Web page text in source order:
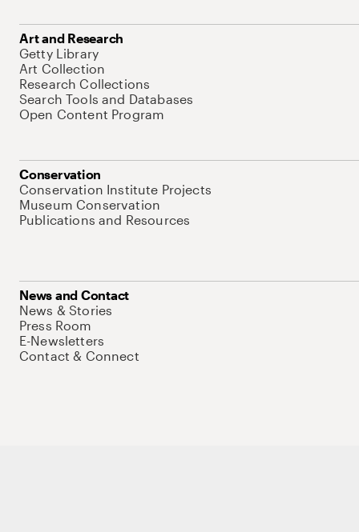
Art and Research
Getty Library
Art Collection
Research Collections
Search Tools and Databases
Open Content Program
Conservation
Conservation Institute Projects
Museum Conservation
Publications and Resources
News and Contact
News & Stories
Press Room
E-Newsletters
Contact & Connect